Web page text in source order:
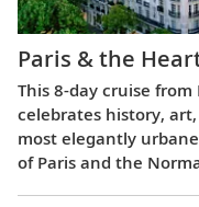
Paris & the
This 8-day cruise
celebrates history,
most elegantly
of Paris and the